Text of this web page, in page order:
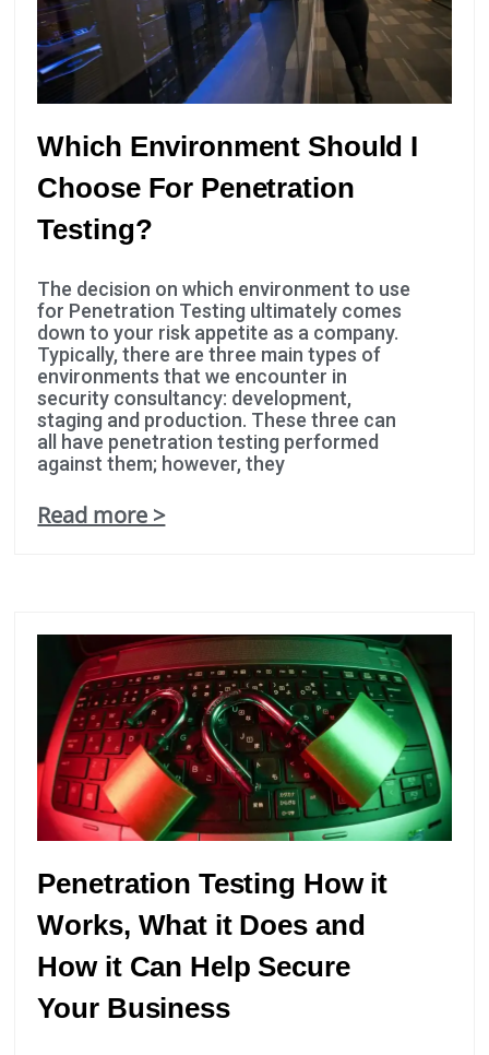
Which Environment Should I
Choose For Penetration
Testing?
The decision on which environment to use
for Penetration Testing ultimately comes
down to your risk appetite as a company.
Typically, there are three main types of
environments that we encounter in
security consultancy: development,
staging and production. These three can
all have penetration testing performed
against them; however, they
Read more >
Penetration Testing How it
Works, What it Does and
How it Can Help Secure
Your Business
cookies are
not
optional.
They are
needed for
the website
to function.
functionality
and
structure,
based on
how the
website is
used.
Experience
In order for
our website
as well as